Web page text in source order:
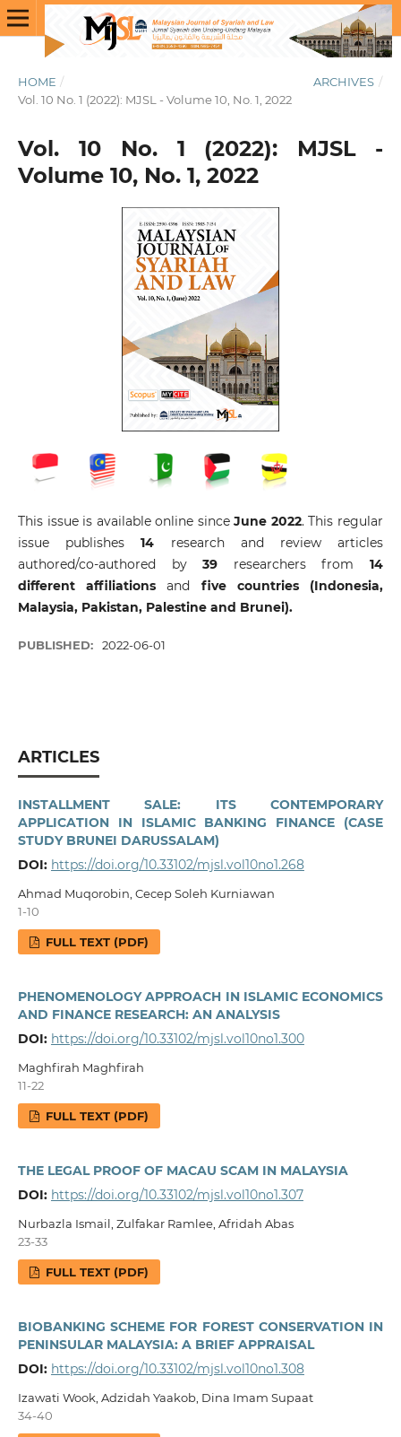
HOME / ARCHIVES /
Vol. 10 No. 1 (2022): MJSL - Volume 10, No. 1, 2022
Vol. 10 No. 1 (2022): MJSL -
Volume 10, No. 1, 2022
This issue is available online sinceJune 2022. This regular
issue publishes14 research and review articles
authored/co-authored by39 researchers from14
different affiliations and five countries (Indonesia,
Malaysia, Pakistan, Palestine and Brunei).
PUBLISHED: 2022-06-01
ARTICLES
INSTALLMENT SALE: ITS CONTEMPORARY
APPLICATION IN ISLAMIC BANKING FINANCE (CASE
STUDY BRUNEI DARUSSALAM)
DOI: https://doi.org/10.33102/mjsl.vol10no1.268
Ahmad Muqorobin, Cecep Soleh Kurniawan
1-10
FULL TEXT (PDF)
PHENOMENOLOGY APPROACH IN ISLAMIC ECONOMICS
AND FINANCE RESEARCH: AN ANALYSIS
DOI: https://doi.org/10.33102/mjsl.vol10no1.300
Maghfirah Maghfirah
11-22
FULL TEXT (PDF)
THE LEGAL PROOF OF MACAU SCAM IN MALAYSIA
DOI: https://doi.org/10.33102/mjsl.vol10no1.307
Nurbazla Ismail, Zulfakar Ramlee, Afridah Abas
23-33
FULL TEXT (PDF)
BIOBANKING SCHEME FOR FOREST CONSERVATION IN
PENINSULAR MALAYSIA: A BRIEF APPRAISAL
DOI: https://doi.org/10.33102/mjsl.vol10no1.308
Izawati Wook, Adzidah Yaakob, Dina Imam Supaat
34-40